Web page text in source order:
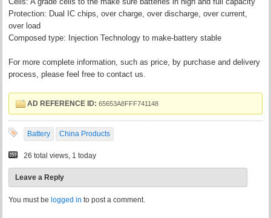
Protection: Dual IC chips, over charge, over discharge, over current,
over load
Composed type: Injection Technology to make-battery stable
For more complete information, such as price, by purchase and delivery
process, please feel free to contact us.
AD REFERENCE ID: 65653A8FFF741148
Battery China Products
26 total views, 1 today
Leave a Reply
You must be logged in to post a comment.